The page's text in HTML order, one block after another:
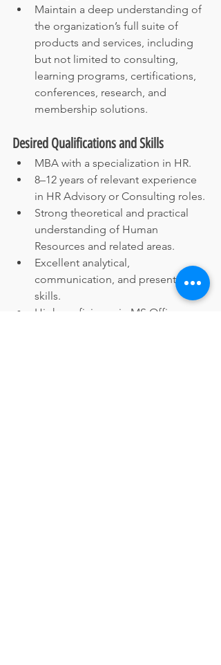
Maintain a deep understanding of
the organization’s full suite of
products and services, including
but not limited to consulting,
learning programs, certifications,
conferences, research, and
membership solutions.
Desired Qualifications and Skills
MBA with a specialization in HR.
8–12 years of relevant experience
in HR Advisory or Consulting roles.
Strong theoretical and practical
understanding of Human
Resources and related areas.
Excellent analytical,
communication, and presentation
skills.
High proficiency in MS Office